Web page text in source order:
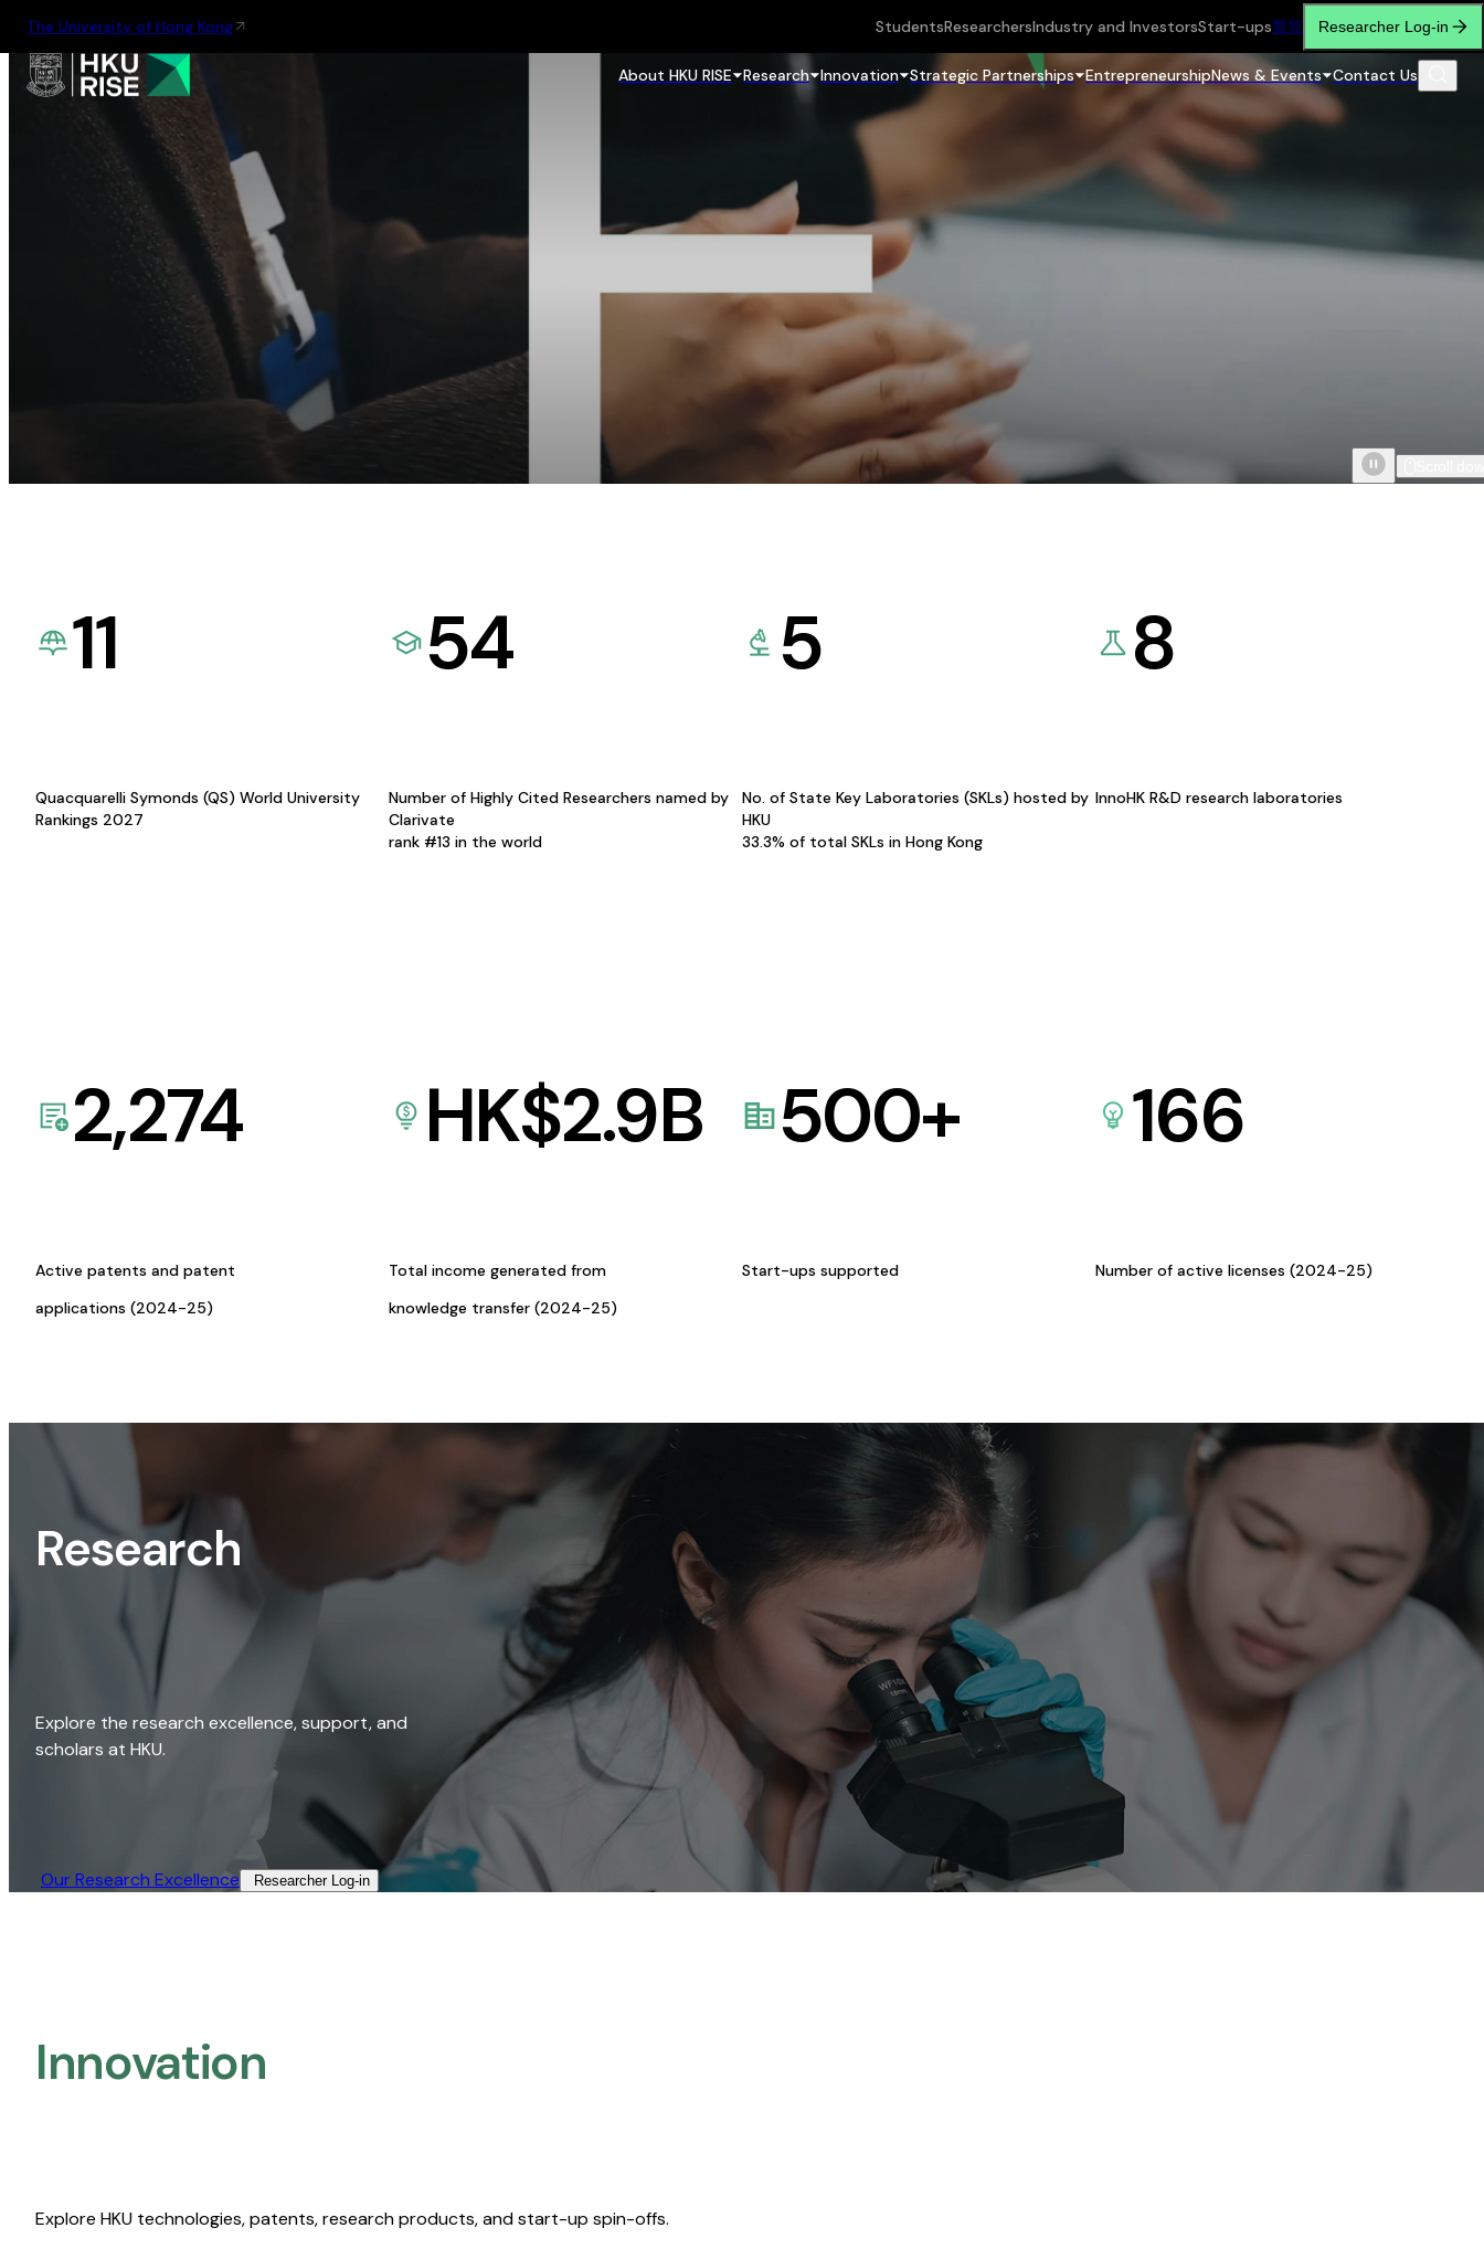
The University of Hong Kong StudentsResearchersIndustry and InvestorsStart-ups繁简 Researcher Log-in
About HKU RISE Research Innovation Strategic Partnerships EntrepreneurshipNews & Events Contact Us
11
Quacquarelli Symonds (QS) World University
Rankings 2027
54
Number of Highly Cited Researchers named by
Clarivate
rank #13 in the world
5
No. of State Key Laboratories (SKLs) hosted by
HKU
33.3% of total SKLs in Hong Kong
8
InnoHK R&D research laboratories
2,274
Active patents and patent
applications (2024-25)
HK$2.9B
Total income generated from
knowledge transfer (2024-25)
500+
Start-ups supported
166
Number of active licenses (2024-25)
Research
Explore the research excellence, support, and
scholars at HKU.
Our Research Excellence​ Researcher Log-in​
Innovation
Explore HKU technologies, patents, research products, and start-up spin-offs.